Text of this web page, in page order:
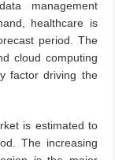
management
healthcare is
period. The
cloud computing
factor driving the
is estimated to
The increasing